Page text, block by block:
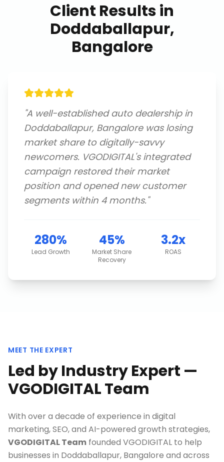
Client Results in
Doddaballapur,
Bangalore
"A well-established auto dealership in
Doddaballapur, Bangalore was losing
market share to digitally-savvy
newcomers. VGODIGITAL's integrated
campaign restored their market
position and opened new customer
segments within 4 months."
280%
Lead Growth
45%
Market Share
Recovery
3.2x
ROAS
MEET THE EXPERT
Led by Industry Expert —
VGODIGITAL Team
With over a decade of experience in digital
marketing, SEO, and AI-powered growth strategies,
VGODIGITAL Team founded VGODIGITAL to help
businesses in Doddaballapur, Bangalore and across